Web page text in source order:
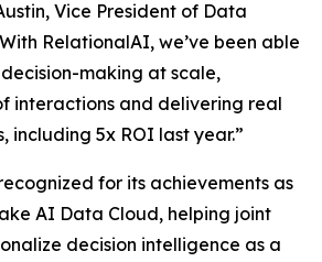
Vice President of Data
RelationalAI, we’ve been able
making at scale,
interactions and delivering real
including 5x ROI last year.”
for its achievements as
AI Data Cloud, helping joint
decision intelligence as a